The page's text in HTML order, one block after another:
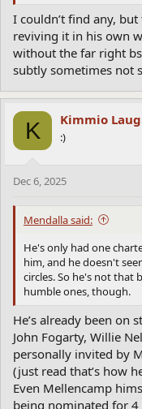
I couldn’t find any, but
reviving it in his own
without the far right
subtly sometimes not
K Kimmio
:)
Dec 6, 2025
Mendalla said:
He's only had one
him, and he doesn't
circles. So he's not that
humble ones, though.
He’s already been on
John Fogarty, Willie
personally invited by
(just read that’s how
Even Mellencamp
being nominated for